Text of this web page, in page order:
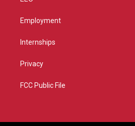
Employment
Internships
Privacy
FCC Public File